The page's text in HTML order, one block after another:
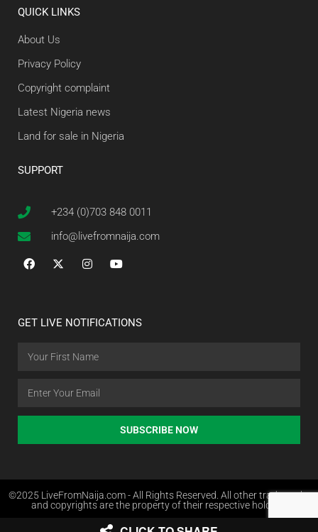
QUICK LINKS
About Us
Privacy Policy
Copyright complaint
Latest Nigeria news
Land for sale in Nigeria
SUPPORT
+234 (0)703 848 0011
info@livefromnaija.com
GET LIVE NOTIFICATIONS
SUBSCRIBE NOW
©2025 LiveFromNaija.com - All Rights Reserved. All other trademarks
and copyrights are the property of their respective holders.
Web Design in Nigeria by Websites.com.ng